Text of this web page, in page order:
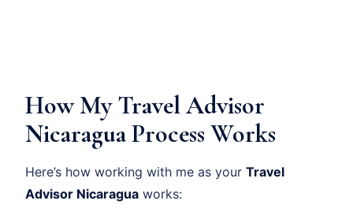
How My Travel Advisor
Nicaragua Process Works
Here’s how working with me as your Travel
Advisor Nicaragua works: